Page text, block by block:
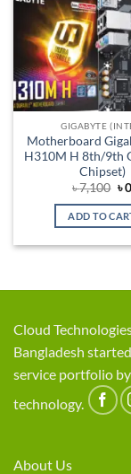
GIGABYTE
Motherboard
H310M H 8th/9th
Chipset)
৳7,100
৳
৳0
ADD TO
Cloud
Bangladesh
service portfolio
technology.
About Us